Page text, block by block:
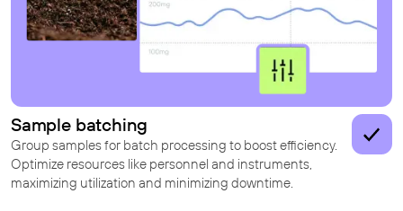
Sample batching
Group samples for batch processing to boost efficiency.
Optimize resources like personnel and instruments,
maximizing utilization and minimizing downtime.